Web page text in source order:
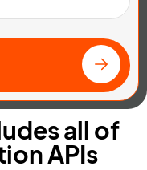
all of
APIs